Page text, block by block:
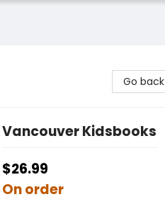
Go back
Vancouver Kidsbooks
$26.99
On order